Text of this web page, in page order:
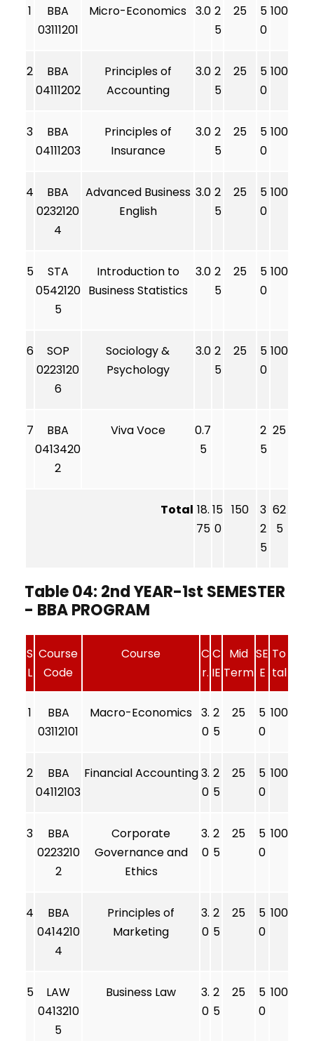
1
BBA
03111201
Micro-Economics 3.0 2
5
25
5
0
100
2
BBA
04111202
Principles of
Accounting
3.0 2
5
25
5
0
100
3
BBA
04111203
Principles of
Insurance
3.0 2
5
25
5
0
100
4
BBA
0232120
4
Advanced Business
English
3.0 2
5
25
5
0
100
5
STA
0542120
5
Introduction to
Business Statistics
3.0 2
5
25
5
0
100
6
SOP
0223120
6
Sociology &
Psychology
3.0 2
5
25
5
0
100
7
BBA
0413420
2
Viva Voce
0.7
5
2
5
25
Total 18.
75
15
0
150
3
2
5
62
5
Table 04: 2nd YEAR-1st SEMESTER
- BBA PROGRAM
S
L
Course
Code
Course
C
r.
C
IE
Mid
Term
SE
E
To
tal
1
BBA
03112101
Macro-Economics 3.
0
2
5
25
5
0
100
2
BBA
04112103
Financial Accounting3.
0
2
5
25
5
0
100
3
BBA
0223210
2
Corporate
Governance and
Ethics
3.
0
2
5
25
5
0
100
4
BBA
0414210
4
Principles of
Marketing
3.
0
2
5
25
5
0
100
5
LAW
0413210
5
Business Law
3.
0
2
5
25
5
0
100